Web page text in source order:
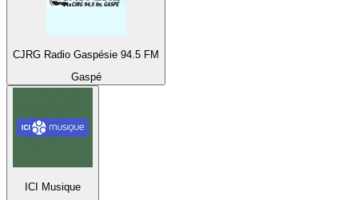
CJRG Radio Gaspésie 94.5 FM
Gaspé
ICI Musique